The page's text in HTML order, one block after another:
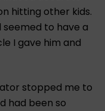
hitting other kids.
seemed to have a
I gave him and
stopped me to
had been so